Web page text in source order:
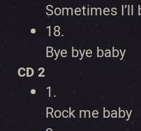
Sometimes I’ll
18.
Bye bye baby
CD 2
1.
Rock me baby